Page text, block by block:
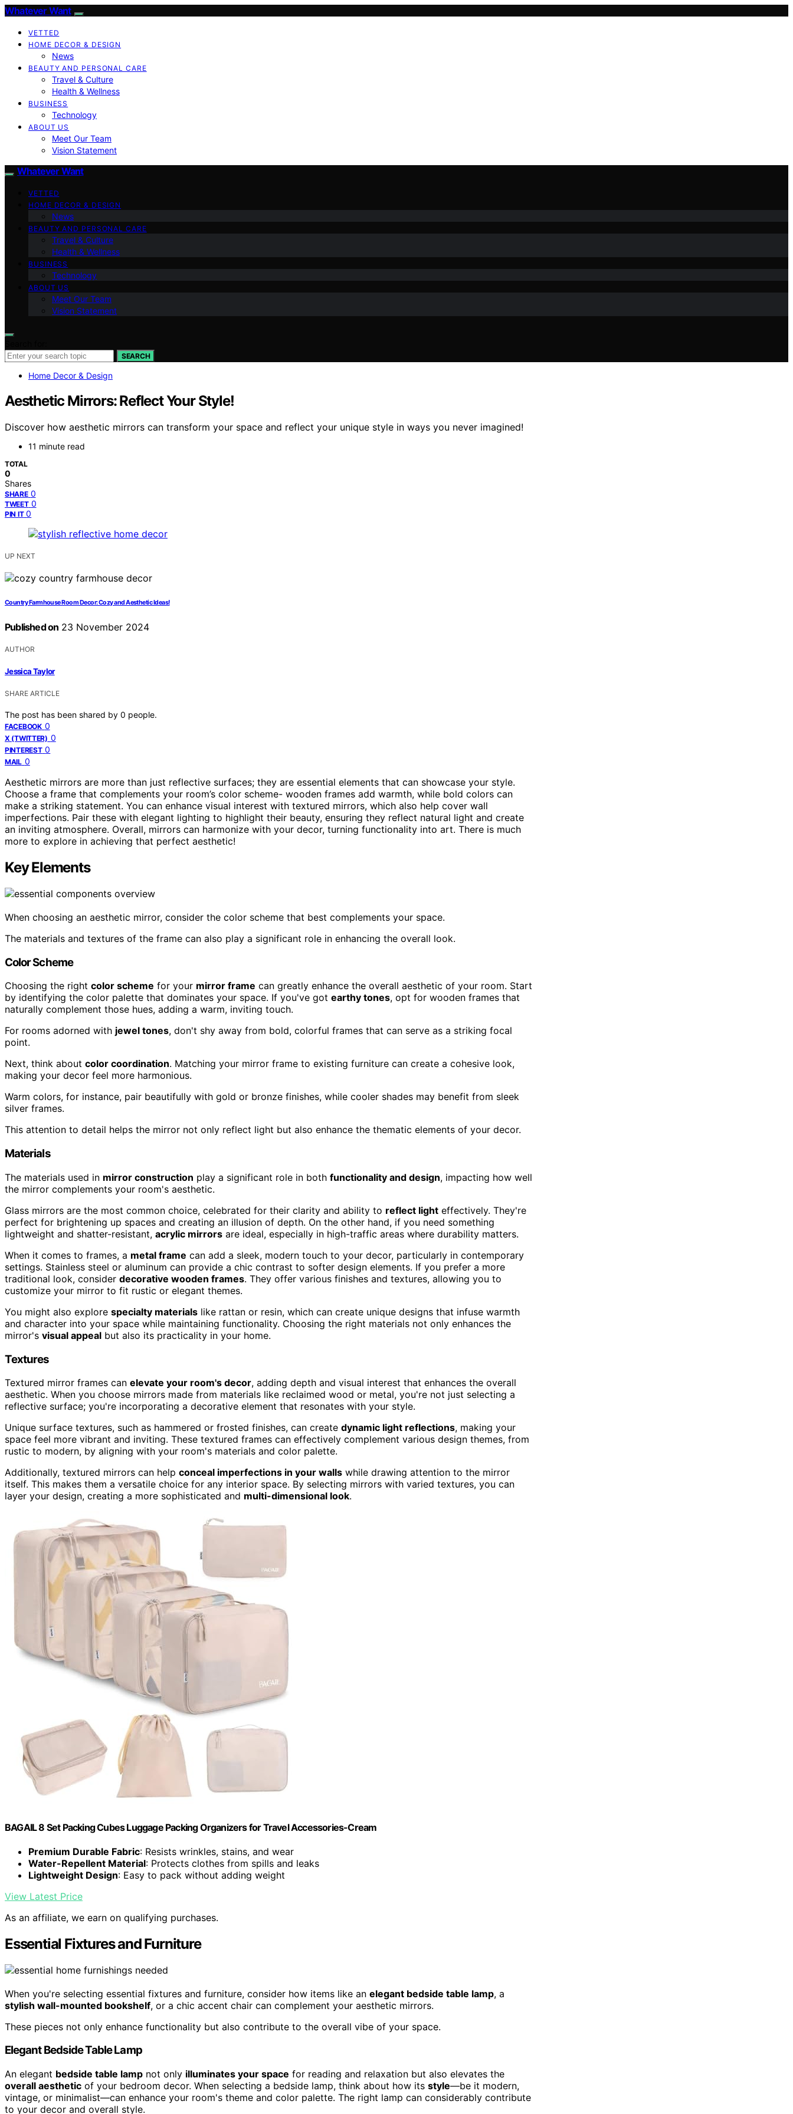
Whatever Want
VETTED
HOME DECOR & DESIGN
News
BEAUTY AND PERSONAL CARE
Travel & Culture
Health & Wellness
BUSINESS
Technology
ABOUT US
Meet Our Team
Vision Statement
Whatever Want
VETTED
HOME DECOR & DESIGN
News
BEAUTY AND PERSONAL CARE
Travel & Culture
Health & Wellness
BUSINESS
Technology
ABOUT US
Meet Our Team
Vision Statement
SEARCH
Home Decor & Design
Aesthetic Mirrors: Reflect Your Style!
Discover how aesthetic mirrors can transform your space and reflect your unique style in ways you never imagined!
11 minute read
TOTAL
0
Shares
SHARE 0
TWEET 0
PIN IT 0
UP NEXT
Country Farmhouse Room Decor: Cozy and Aesthetic Ideas!
Published on 23 November 2024
AUTHOR
Jessica Taylor
SHARE ARTICLE
The post has been shared by 0 people.
FACEBOOK 0
X (TWITTER) 0
PINTEREST 0
MAIL 0
Aesthetic mirrors are more than just reflective surfaces; they are essential elements that can showcase your style.
Choose a frame that complements your room’s color scheme- wooden frames add warmth, while bold colors can
make a striking statement. You can enhance visual interest with textured mirrors, which also help cover wall
imperfections. Pair these with elegant lighting to highlight their beauty, ensuring they reflect natural light and create
an inviting atmosphere. Overall, mirrors can harmonize with your decor, turning functionality into art. There is much
more to explore in achieving that perfect aesthetic!
Key Elements
When choosing an aesthetic mirror, consider the color scheme that best complements your space.
The materials and textures of the frame can also play a significant role in enhancing the overall look.
Color Scheme
Choosing the right color scheme for your mirror frame can greatly enhance the overall aesthetic of your room. Start
by identifying the color palette that dominates your space. If you've got earthy tones, opt for wooden frames that
naturally complement those hues, adding a warm, inviting touch.
For rooms adorned with jewel tones, don't shy away from bold, colorful frames that can serve as a striking focal
point.
Next, think about color coordination. Matching your mirror frame to existing furniture can create a cohesive look,
making your decor feel more harmonious.
Warm colors, for instance, pair beautifully with gold or bronze finishes, while cooler shades may benefit from sleek
silver frames.
This attention to detail helps the mirror not only reflect light but also enhance the thematic elements of your decor.
Materials
The materials used in mirror construction play a significant role in both functionality and design, impacting how well
the mirror complements your room's aesthetic.
Glass mirrors are the most common choice, celebrated for their clarity and ability to reflect light effectively. They're
perfect for brightening up spaces and creating an illusion of depth. On the other hand, if you need something
lightweight and shatter-resistant, acrylic mirrors are ideal, especially in high-traffic areas where durability matters.
When it comes to frames, a metal frame can add a sleek, modern touch to your decor, particularly in contemporary
settings. Stainless steel or aluminum can provide a chic contrast to softer design elements. If you prefer a more
traditional look, consider decorative wooden frames. They offer various finishes and textures, allowing you to
customize your mirror to fit rustic or elegant themes.
You might also explore specialty materials like rattan or resin, which can create unique designs that infuse warmth
and character into your space while maintaining functionality. Choosing the right materials not only enhances the
mirror's visual appeal but also its practicality in your home.
Textures
Textured mirror frames can elevate your room's decor, adding depth and visual interest that enhances the overall
aesthetic. When you choose mirrors made from materials like reclaimed wood or metal, you're not just selecting a
reflective surface; you're incorporating a decorative element that resonates with your style.
Unique surface textures, such as hammered or frosted finishes, can create dynamic light reflections, making your
space feel more vibrant and inviting. These textured frames can effectively complement various design themes, from
rustic to modern, by aligning with your room's materials and color palette.
Additionally, textured mirrors can help conceal imperfections in your walls while drawing attention to the mirror
itself. This makes them a versatile choice for any interior space. By selecting mirrors with varied textures, you can
layer your design, creating a more sophisticated and multi-dimensional look.
BAGAIL 8 Set Packing Cubes Luggage Packing Organizers for Travel Accessories-Cream
Premium Durable Fabric: Resists wrinkles, stains, and wear
Water-Repellent Material: Protects clothes from spills and leaks
Lightweight Design: Easy to pack without adding weight
View Latest Price
As an affiliate, we earn on qualifying purchases.
Essential Fixtures and Furniture
When you're selecting essential fixtures and furniture, consider how items like an elegant bedside table lamp, a
stylish wall-mounted bookshelf, or a chic accent chair can complement your aesthetic mirrors.
These pieces not only enhance functionality but also contribute to the overall vibe of your space.
Elegant Bedside Table Lamp
An elegant bedside table lamp not only illuminates your space for reading and relaxation but also elevates the
overall aesthetic of your bedroom decor. When selecting a bedside lamp, think about how its style—be it modern,
vintage, or minimalist—can enhance your room's theme and color palette. The right lamp can considerably contribute
to your decor and overall style.